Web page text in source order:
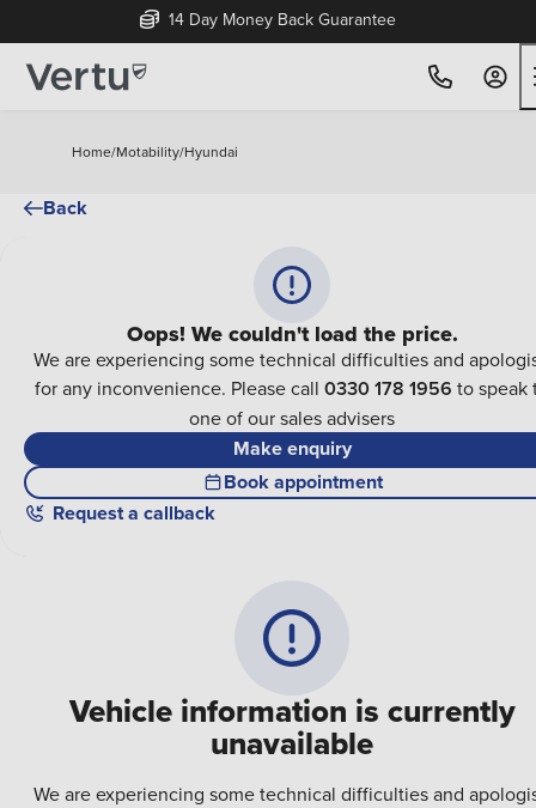
14 Day Money Back Guarantee
Home/Motability/Hyundai
Back
Vehicle information is currently
unavailable
We are experiencing some technical difficulties and
Oops! We couldn't load the price.
We are experiencing some technical difficulties and
for any inconvenience. Please call 0330 178 1956 to speak
one of our sales advisers
Make enquiry
Book appointment
Request a callback